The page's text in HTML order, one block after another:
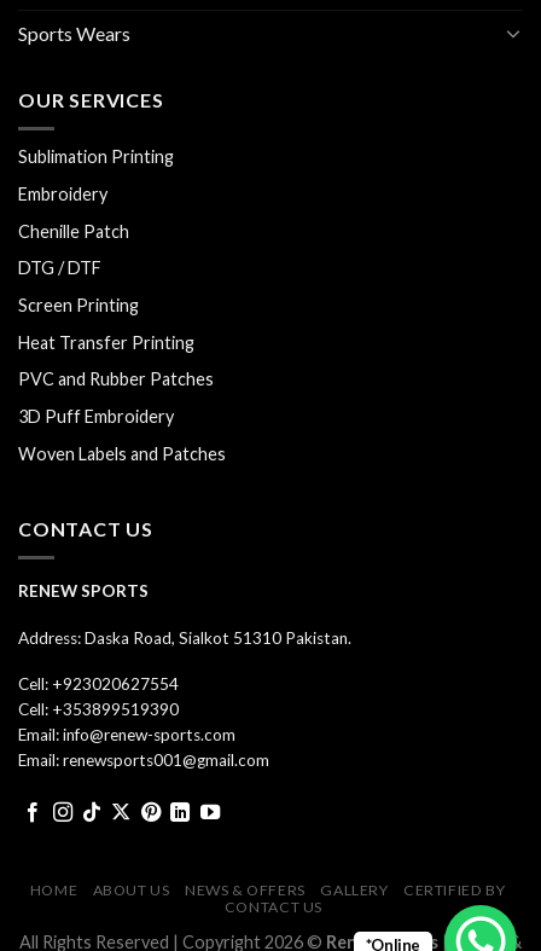
Sports Wears
OUR SERVICES
Sublimation Printing
Embroidery
Chenille Patch
DTG / DTF
Screen Printing
Heat Transfer Printing
PVC and Rubber Patches
3D Puff Embroidery
Woven Labels and Patches
CONTACT US
RENEW SPORTS
Address: Daska Road, Sialkot 51310 Pakistan.
Cell: +923020627554
Cell: +353899519390
Email: info@renew-sports.com
Email: renewsports001@gmail.com
HOME ABOUT US NEWS & OFFERS GALLERY
CERTIFIED BY
CONTACT US
All Rights Reserved | Copyright 2026 © Renew Sports | Design &
*Online